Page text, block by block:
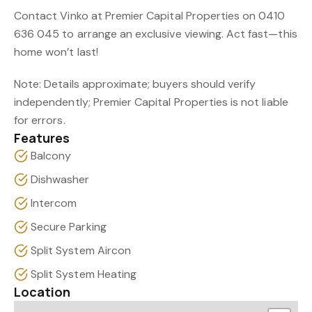
Contact Vinko at Premier Capital Properties on 0410
636 045 to arrange an exclusive viewing. Act fast—this
home won’t last!
Note: Details approximate; buyers should verify
independently; Premier Capital Properties is not liable
for errors.
Features
Balcony
Dishwasher
Intercom
Secure Parking
Split System Aircon
Split System Heating
Location